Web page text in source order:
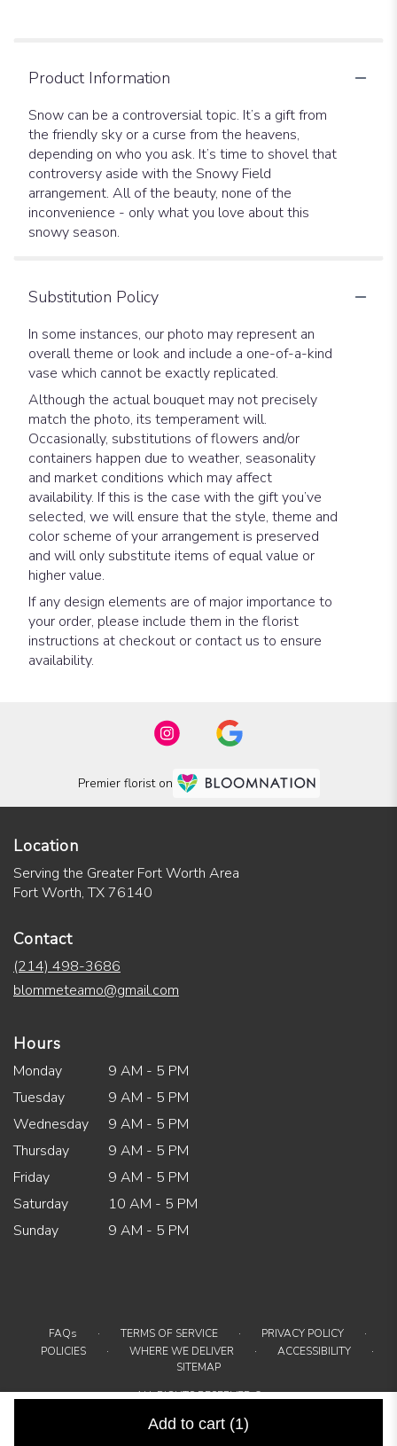
Add to cart (1)
Product Information
Snow can be a controversial topic. It’s a gift from
the friendly sky or a curse from the heavens,
depending on who you ask. It’s time to shovel that
controversy aside with the Snowy Field
arrangement. All of the beauty, none of the
inconvenience - only what you love about this
snowy season.
Substitution Policy
In some instances, our photo may represent an
overall theme or look and include a one-of-a-kind
vase which cannot be exactly replicated.
Although the actual bouquet may not precisely
match the photo, its temperament will.
Occasionally, substitutions of flowers and/or
containers happen due to weather, seasonality
and market conditions which may affect
availability. If this is the case with the gift you’ve
selected, we will ensure that the style, theme and
color scheme of your arrangement is preserved
and will only substitute items of equal value or
higher value.
If any design elements are of major importance to
your order, please include them in the florist
instructions at checkout or contact us to ensure
availability.
Premier florist on
Location
Serving the Greater Fort Worth Area
Fort Worth, TX 76140
Contact
(214) 498-3686
blommeteamo@gmail.com
Hours
Monday
9 AM - 5 PM
Tuesday
9 AM - 5 PM
Wednesday
9 AM - 5 PM
Thursday
9 AM - 5 PM
Friday
9 AM - 5 PM
Saturday
10 AM - 5 PM
Sunday
9 AM - 5 PM
FAQs · TERMS OF SERVICE · PRIVACY POLICY ·
POLICIES · WHERE WE DELIVER · ACCESSIBILITY ·
SITEMAP
ALL RIGHTS RESERVED ©